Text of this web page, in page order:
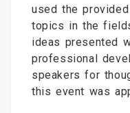
used the
topics in the
ideas presented
professional
speakers for
this event was